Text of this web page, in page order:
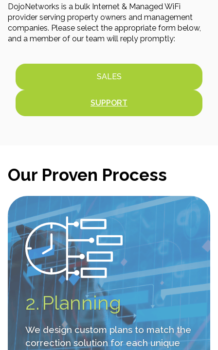
DojoNetworks is a bulk Internet & Managed WiFi
provider serving property owners and management
companies. Please select the appropriate form below,
and a member of our team will reply promptly:
SALES
SUPPORT
Our Proven Process
2.Planning
We design custom plans to match the
correction solution for each unique